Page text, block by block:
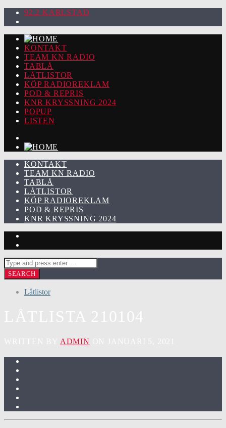
92.2 KARLSTAD
KONTAKT
TEAM KN RADIO
TABLÅ
LÅTLISTOR
KÖP RADIOREKLAM
POD & REPRIS
KNR KRYSSNING 2024
POPUP
LISTEN
KONTAKT
TEAM KN RADIO
TABLÅ
LÅTLISTOR
KÖP RADIOREKLAM
POD & REPRIS
KNR KRYSSNING 2024
Låtlistor
ADMIN